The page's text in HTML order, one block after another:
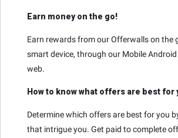
Earn money on the go!
Earn rewards from our Offerwalls on the
smart device, through our Mobile
web.
How to know what offers are best for
Determine which offers are best for you
that intrigue you. Get paid to complete